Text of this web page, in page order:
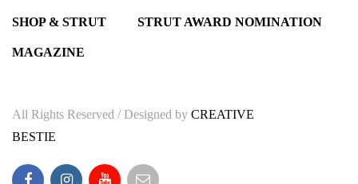
STRUT AWARD NOMINATION
SHOP & STRUT
MAGAZINE
All Rights Reserved / Designed by CREATIVE
BESTIE